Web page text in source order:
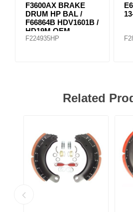
F3600AX BRAKE
DRUM HP BAL /
F66864B HDV1601B /
HD19M OEM
F224935HP
Related